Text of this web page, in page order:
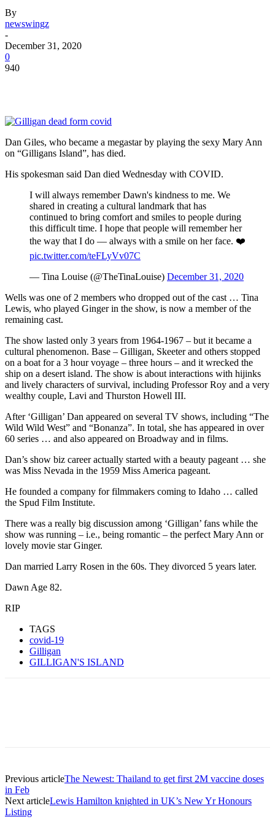
By
newswingz
-
December 31, 2020
0
940
Dan Giles, who became a megastar by playing the sexy Mary Ann
on “Gilligans Island”, has died.
His spokesman said Dan died Wednesday with COVID.
I will always remember Dawn's kindness to me. We
shared in creating a cultural landmark that has
continued to bring comfort and smiles to people during
this difficult time. I hope that people will remember her
the way that I do — always with a smile on her face. ❤️
pic.twitter.com/teFLyVv07C
— Tina Louise (@TheTinaLouise) December 31, 2020
Wells was one of 2 members who dropped out of the cast … Tina
Lewis, who played Ginger in the show, is now a member of the
remaining cast.
The show lasted only 3 years from 1964-1967 – but it became a
cultural phenomenon. Base – Gilligan, Skeeter and others stopped
on a boat for a 3 hour voyage – three hours – and it wrecked the
ship on a desert island. The show is about interactions with hijinks
and lively characters of survival, including Professor Roy and a very
wealthy couple, Lavi and Thurston Howell III.
After ‘Gilligan’ Dan appeared on several TV shows, including “The
Wild Wild West” and “Bonanza”. In total, she has appeared in over
60 series … and also appeared on Broadway and in films.
Dan’s show biz career actually started with a beauty pageant … she
was Miss Nevada in the 1959 Miss America pageant.
He founded a company for filmmakers coming to Idaho … called
the Spud Film Institute.
There was a really big discussion among ‘Gilligan’ fans while the
show was running – i.e., being romantic – the perfect Mary Ann or
lovely movie star Ginger.
Dan married Larry Rosen in the 60s. They divorced 5 years later.
Dawn Age 82.
RIP
TAGS
covid-19
Gilligan
GILLIGAN'S ISLAND
Previous articleThe Newest: Thailand to get first 2M vaccine doses
in Feb
Next articleLewis Hamilton knighted in UK’s New Yr Honours
Listing